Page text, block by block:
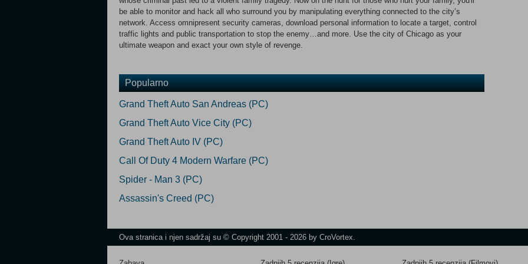
be able to monitor and hack all who surround you by manipulating everything connected to the city’s
network. Access omnipresent security cameras, download personal information to locate a target, control
traffic lights and public transportation to stop the enemy…and more. Use the city of Chicago as your
ultimate weapon and exact your own style of revenge.
Popularno
Grand Theft Auto San Andreas (PC)
Grand Theft Auto Vice City (PC)
Grand Theft Auto IV (PC)
Call Of Duty 4 Modern Warfare (PC)
Spider - Man 3 (PC)
Assassin's Creed (PC)
Ova stranica i njen sadržaj su © Copyright 2001 - 2026 by CroVortex.